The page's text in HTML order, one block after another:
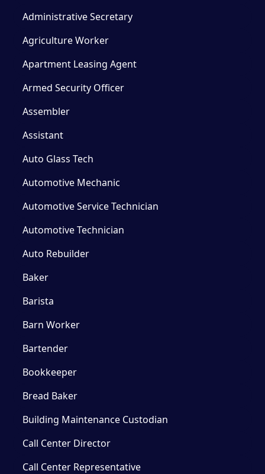
Administrative Secretary
Agriculture Worker
Apartment Leasing Agent
Armed Security Officer
Assembler
Assistant
Auto Glass Tech
Automotive Mechanic
Automotive Service Technician
Automotive Technician
Auto Rebuilder
Baker
Barista
Barn Worker
Bartender
Bookkeeper
Bread Baker
Building Maintenance Custodian
Call Center Director
Call Center Representative